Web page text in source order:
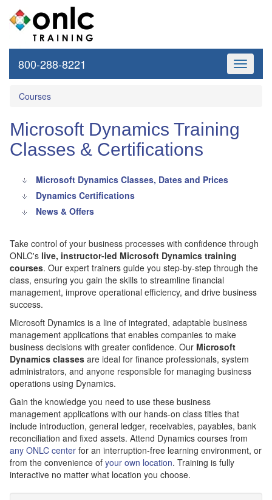
Toggle
800-288-8221
Courses
Microsoft Dynamics Training
Classes & Certifications
Microsoft Dynamics Classes, Dates and Prices
Dynamics Certifications
News & Offers
Take control of your business processes with confidence through
ONLC's live, instructor-led Microsoft Dynamics training
courses. Our expert trainers guide you step-by-step through the
class, ensuring you gain the skills to streamline financial
management, improve operational efficiency, and drive business
success.
Microsoft Dynamics is a line of integrated, adaptable business
management applications that enables companies to make
business decisions with greater confidence. Our Microsoft
Dynamics classes are ideal for finance professionals, system
administrators, and anyone responsible for managing business
operations using Dynamics.
Gain the knowledge you need to use these business
management applications with our hands-on class titles that
include introduction, general ledger, receivables, payables, bank
reconciliation and fixed assets. Attend Dynamics courses from
any ONLC center for an interruption-free learning environment, or
from the convenience of your own location. Training is fully
interactive no matter what location you choose.